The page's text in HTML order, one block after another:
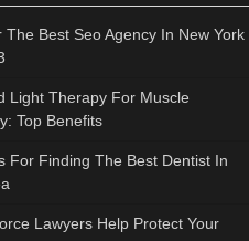
The Best Seo Agency In New York
Light Therapy For Muscle
Top Benefits
For Finding The Best Dentist In
Lawyers Help Protect Your